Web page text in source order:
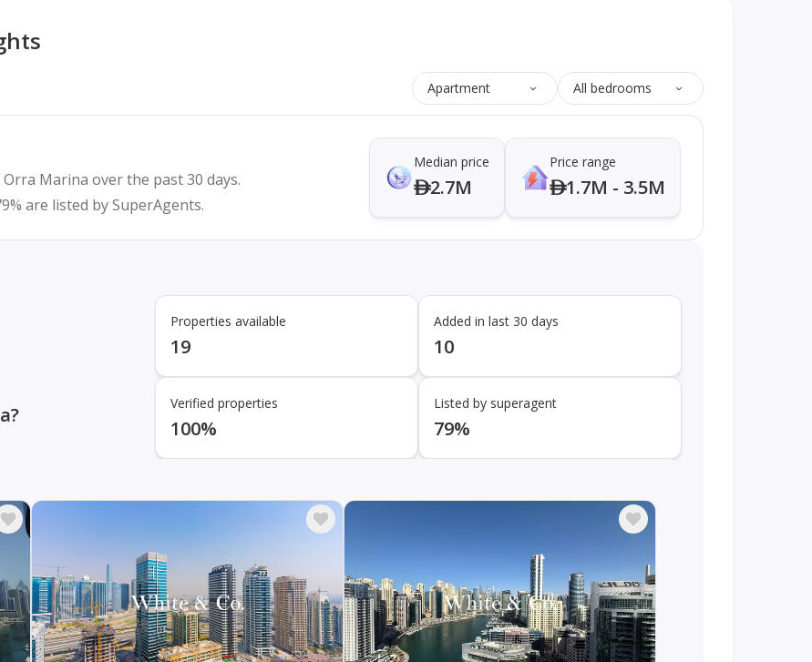
Apartment All bedrooms
Marina over the past 30 days.
are listed by SuperAgents.
Median price
2.7M
Price range
1.7M - 3.5M
Properties available
19
Added in last 30 days
10
Verified properties
100%
Listed by superagent
79%